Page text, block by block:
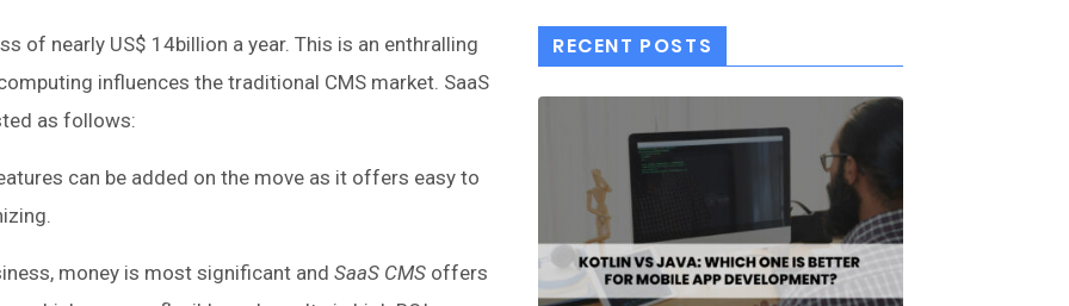
of nearly US$ 14billion a year. This is an enthralling
influences the traditional CMS market. SaaS
as follows:
can be added on the move as it offers easy to
money is most significant andSaaS CMS offers
RECENT POSTS